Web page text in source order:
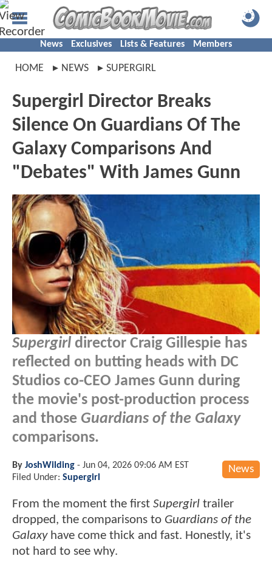
News Exclusives Lists & Features Members
HOME NEWS SUPERGIRL
Supergirl Director Breaks
Silence On Guardians Of The
Galaxy Comparisons And
"Debates" With James Gunn
Supergirl director Craig Gillespie has
reflected on butting heads with DC
Studios co-CEO James Gunn during
the movie's post-production process
and those Guardians of the Galaxy
comparisons.
News
By JoshWilding - Jun 04, 2026 09:06 AM EST
Filed Under: Supergirl
From the moment the first Supergirl trailer
dropped, the comparisons to Guardians of the
Galaxyhave come thick and fast. Honestly, it's
not hard to see why.